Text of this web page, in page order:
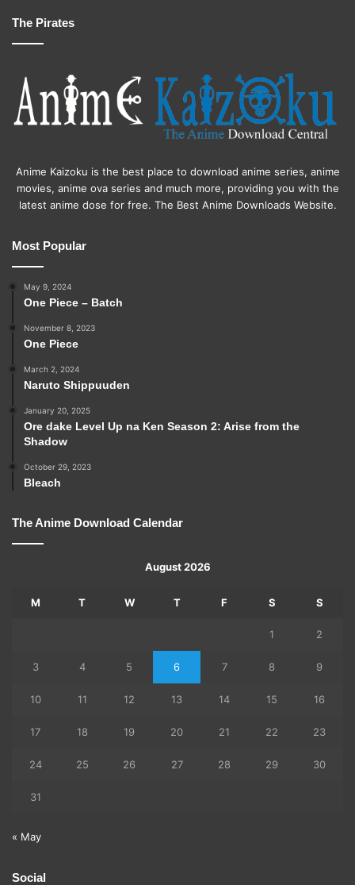
The Pirates
Anime Kaizoku is the best place to download anime series, anime
movies, anime ova series and much more, providing you with the
latest anime dose for free. The Best Anime Downloads Website.
Most Popular
May 9, 2024
One Piece – Batch
November 8, 2023
One Piece
March 2, 2024
Naruto Shippuuden
January 20, 2025
Ore dake Level Up na Ken Season 2: Arise from the
Shadow
October 29, 2023
Bleach
The Anime Download Calendar
August 2026
M T W T F S S
1 2
3 4 5 6 7 8 9
10 11 12 13 14 15 16
17 18 19 20 21 22 23
24 25 26 27 28 29 30
31
« May
Social